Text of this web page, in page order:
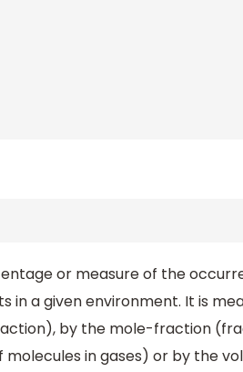
or measure of the
a given environment. It is
by the mole-fraction
in gases) or by the